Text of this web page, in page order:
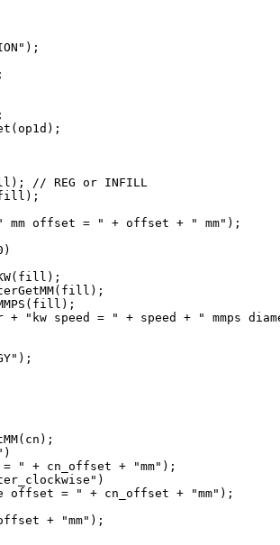
// REG or INFILL
mm offset = " + offset + " mm");
"kw speed = " + speed + " mmps
" + cn_offset + "mm");
offset = " + cn_offset + "mm");
+ "mm");